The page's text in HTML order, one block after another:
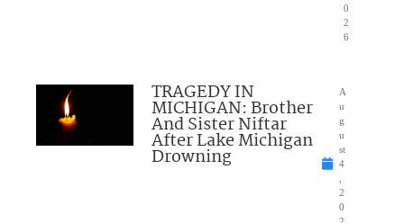
0
2
6
TRAGEDY IN
MICHIGAN: Brother
And Sister Niftar
After Lake Michigan
Drowning
A
u
g
u
st
4
2
0
2